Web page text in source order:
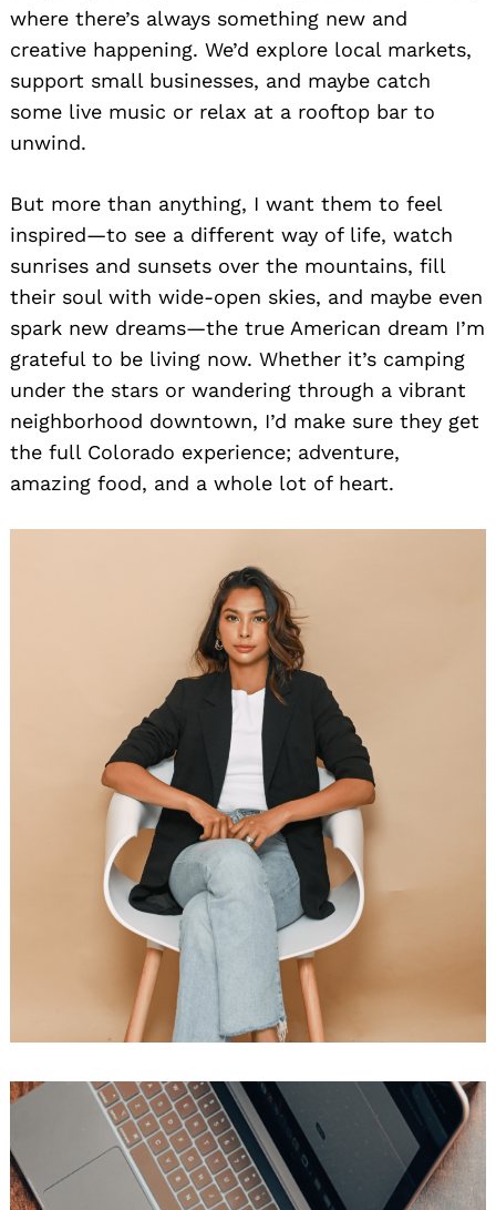
where there’s always something new and
creative happening. We’d explore local markets,
support small businesses, and maybe catch
some live music or relax at a rooftop bar to
unwind.
But more than anything, I want them to feel
inspired—to see a different way of life, watch
sunrises and sunsets over the mountains, fill
their soul with wide-open skies, and maybe even
spark new dreams—the true American dream I’m
grateful to be living now. Whether it’s camping
under the stars or wandering through a vibrant
neighborhood downtown, I’d make sure they get
the full Colorado experience; adventure,
amazing food, and a whole lot of heart.
Search
for: